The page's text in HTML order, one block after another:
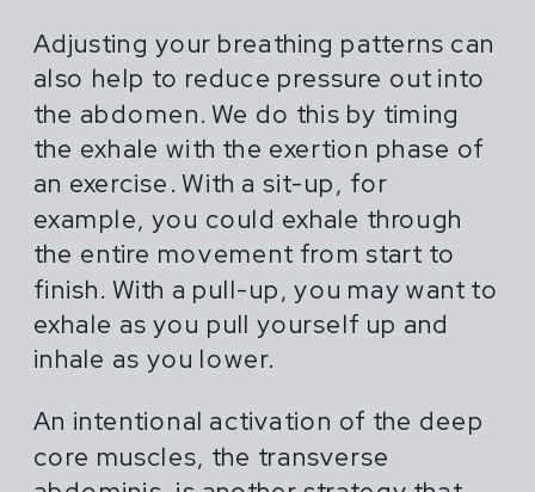
Adjusting your breathing patterns can
also help to reduce pressure out into
the abdomen. We do this by timing
the exhale with the exertion phase of
an exercise. With a sit-up, for
example, you could exhale through
the entire movement from start to
finish. With a pull-up, you may want to
exhale as you pull yourself up and
inhale as you lower.
An intentional activation of the deep
core muscles, the transverse